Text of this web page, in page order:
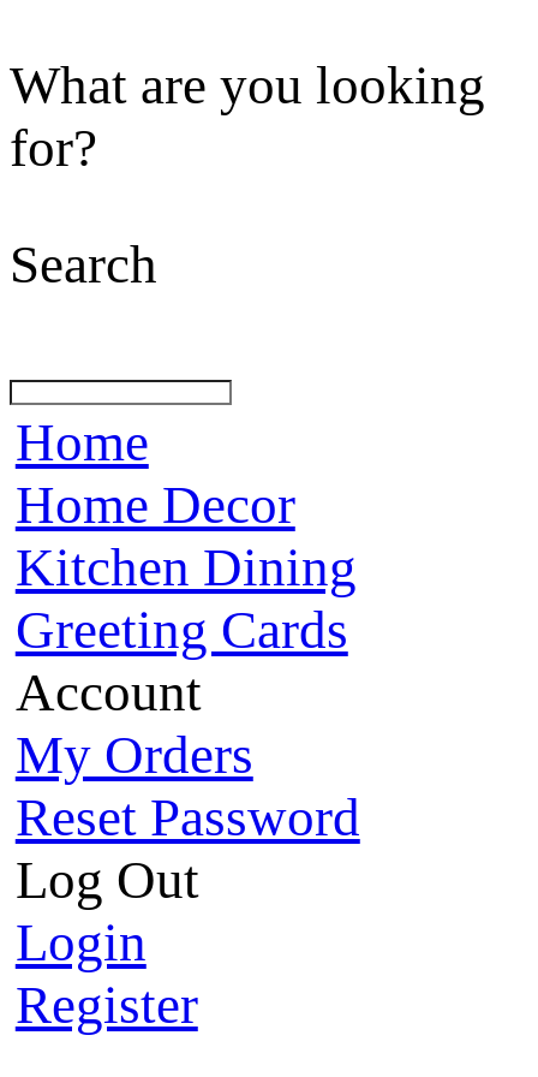
What are you looking
for?
Search
Home
Home Decor
Kitchen Dining
Greeting Cards
Account
My Orders
Reset Password
Log Out
Login
Register